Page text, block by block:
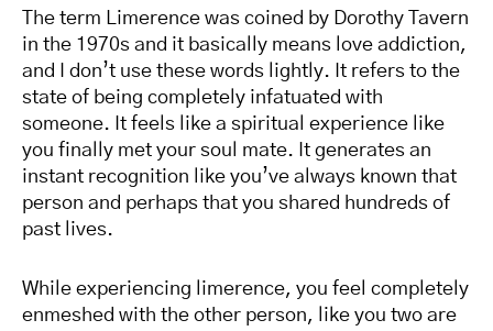
The term Limerence was coined by Dorothy Tavern
in the 1970s and it basically means love addiction,
and I don’t use these words lightly. It refers to the
state of being completely infatuated with
someone. It feels like a spiritual experience like
you finally met your soul mate. It generates an
instant recognition like you’ve always known that
person and perhaps that you shared hundreds of
past lives.
While experiencing limerence, you feel completely
enmeshed with the other person, like you two are